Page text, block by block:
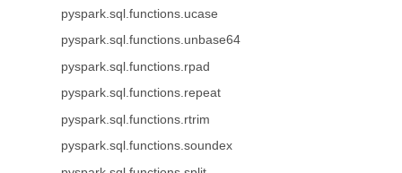
pyspark.sql.functions.ucase
pyspark.sql.functions.unbase64
pyspark.sql.functions.rpad
pyspark.sql.functions.repeat
pyspark.sql.functions.rtrim
pyspark.sql.functions.soundex